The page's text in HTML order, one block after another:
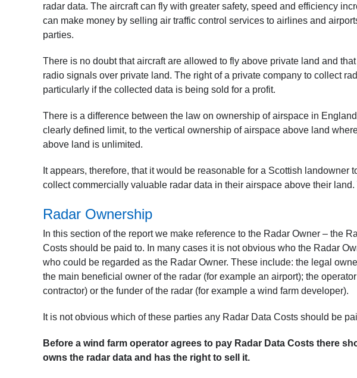
radar data. The aircraft can fly with greater safety, speed and efficiency
can make money by selling air traffic control services to airlines and
parties.
There is no doubt that aircraft are allowed to fly above private land and
radio signals over private land. The right of a private company to collect
particularly if the collected data is being sold for a profit.
There is a difference between the law on ownership of airspace in
clearly defined limit, to the vertical ownership of airspace above land
above land is unlimited.
It appears, therefore, that it would be reasonable for a Scottish landowner
collect commercially valuable radar data in their airspace above their
Radar Ownership
In this section of the report we make reference to the Radar Owner – the
Costs should be paid to. In many cases it is not obvious who the Radar
who could be regarded as the Radar Owner. These include: the legal
the main beneficial owner of the radar (for example an airport); the
contractor) or the funder of the radar (for example a wind farm developer).
It is not obvious which of these parties any Radar Data Costs should be
Before a wind farm operator agrees to pay Radar Data Costs there
owns the radar data and has the right to sell it.